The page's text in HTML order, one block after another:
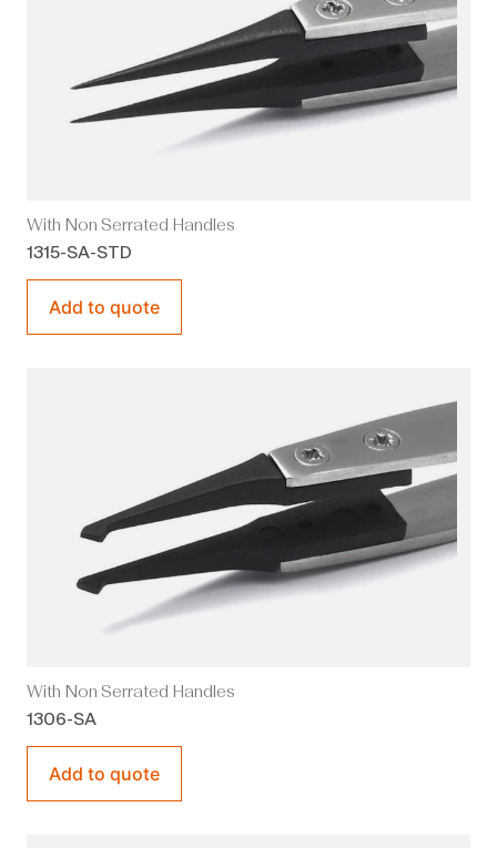
With Non Serrated Handles
1315-SA-STD
Add to quote
With Non Serrated Handles
1306-SA
Add to quote